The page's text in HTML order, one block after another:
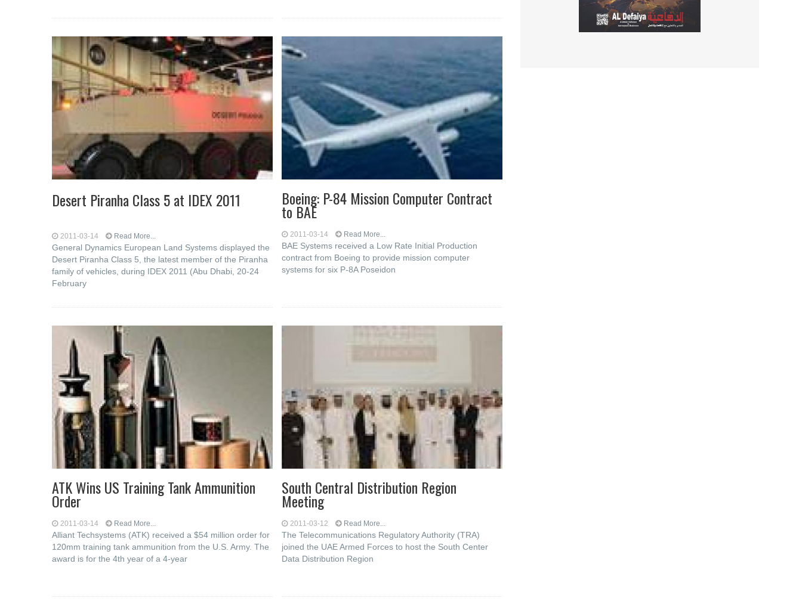
Desert Piranha Class 5 at IDEX 2011
2011-03-14 Read More...
General Dynamics European Land Systems displayed the
Desert Piranha Class 5, the latest member of the Piranha
family of vehicles, during IDEX 2011 (Abu Dhabi, 20-24
February
Boeing: P-84 Mission Computer Contract
to BAE
2011-03-14 Read More...
BAE Systems received a Low Rate Initial Production
contract from Boeing to provide mission computer
systems for six P-8A Poseidon
ATK Wins US Training Tank Ammunition
Order
2011-03-14 Read More...
Alliant Techsystems (ATK) received a $54 million order for
120mm training tank ammunition from the U.S. Army. The
award is for the 4th year of a 4-year
South Central Distribution Region
Meeting
2011-03-12 Read More...
The Telecommunications Regulatory Authority (TRA)
joined the UAE Armed Forces to host the South Center
Data Distribution Region